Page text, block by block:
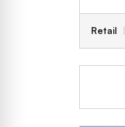
Retail